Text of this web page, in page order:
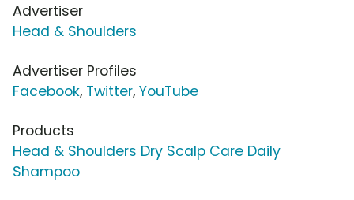
Advertiser
Head & Shoulders
Advertiser Profiles
Facebook, Twitter, YouTube
Products
Head & Shoulders Dry Scalp Care Daily
Shampoo